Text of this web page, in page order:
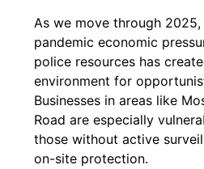
As we move through
pandemic economic
police resources has
environment for
Businesses in areas like
Road are especially
those without active
on-site protection.